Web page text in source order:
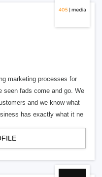
marketing processes for
seen fads come and go. We
and we know what
has exactly what it ne